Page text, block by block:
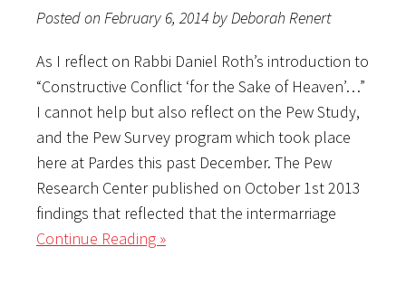
Posted on February 6, 2014 by Deborah Renert
As I reflect on Rabbi Daniel Roth’s introduction to
“Constructive Conflict ‘for the Sake of Heaven’…”
I cannot help but also reflect on the Pew Study,
and the Pew Survey program which took place
here at Pardes this past December. The Pew
Research Center published on October 1st 2013
findings that reflected that the intermarriage
Continue Reading »